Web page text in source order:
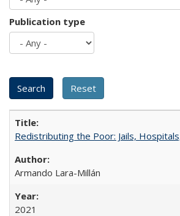
Publication type
Redistributing the Poor: Jails,
Armando Lara-Millán
2021